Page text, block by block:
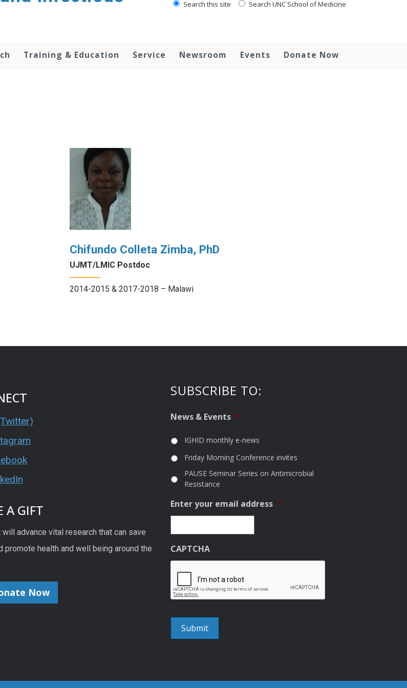
Search this site Search UNC School of Medicine
Training & Education Service Newsroom Events Donate Now
Chifundo Colleta Zimba, PhD
UJMT/LMIC Postdoc
2014-2015 & 2017-2018 – Malawi
A GIFT
will advance vital research that can save
promote health and well being around the
Now
SUBSCRIBE TO:
News & Events *
IGHID monthly e-news
Friday Morning Conference invites
PAUSE Seminar Series on Antimicrobial
Resistance
Enter your email address *
CAPTCHA